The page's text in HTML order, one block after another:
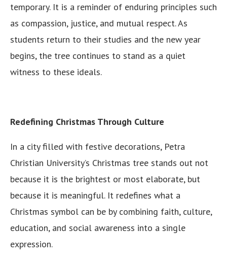
temporary. It is a reminder of enduring principles such
as compassion, justice, and mutual respect. As
students return to their studies and the new year
begins, the tree continues to stand as a quiet
witness to these ideals.
Redefining Christmas Through Culture
In a city filled with festive decorations, Petra
Christian University’s Christmas tree stands out not
because it is the brightest or most elaborate, but
because it is meaningful. It redefines what a
Christmas symbol can be by combining faith, culture,
education, and social awareness into a single
expression.